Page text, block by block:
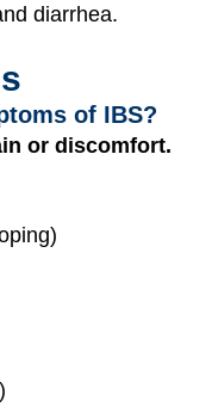
diarrhea.
of IBS?
or discomfort.